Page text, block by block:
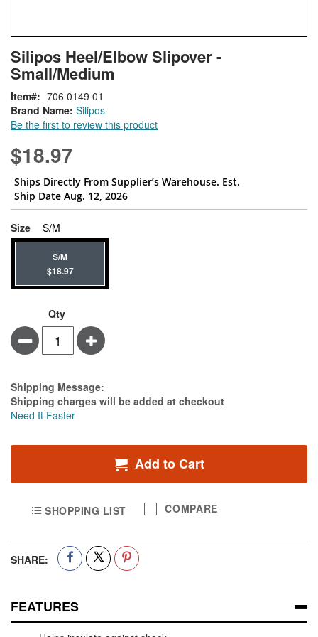
to
the
of
the
images
Silipos Heel/Elbow Slipover -
Small/Medium
Brand Name: Silipos
Be the first to review this product
Item 706 0149 01
$18.97
Ships Directly From Supplier’s Warehouse. Est.
Ship Date Aug. 12, 2026
Size S/M
S/M
$18.97
Qty
Minus Plus
Estimate Price
Shipping Message:
Shipping charges will be added at checkout
Need It Faster
Add to Cart
SHOPPING LIST COMPARE
SHARE:
FEATURES